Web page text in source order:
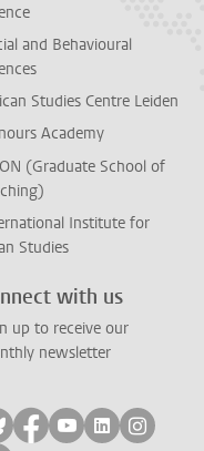
and Behavioural
Studies Centre Leiden
Academy
(Graduate School of
Institute for
Studies
with us
up to receive our
newsletter
on bluesky
Follow on facebook
Follow on
Follow on
Follow